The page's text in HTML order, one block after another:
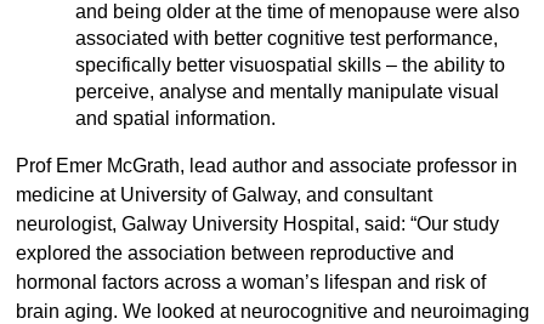
and being older at the time of menopause were also
associated with better cognitive test performance,
specifically better visuospatial skills – the ability to
perceive, analyse and mentally manipulate visual
and spatial information.
Prof Emer McGrath, lead author and associate professor in
medicine at University of Galway, and consultant
neurologist, Galway University Hospital, said: “Our study
explored the association between reproductive and
hormonal factors across a woman’s lifespan and risk of
brain aging. We looked at neurocognitive and neuroimaging